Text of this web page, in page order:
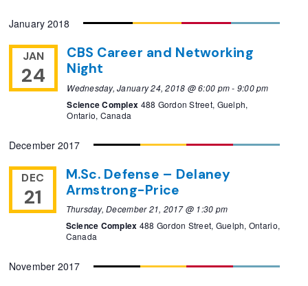
January 2018
JAN
24
CBS Career and Networking
Night
Wednesday, January 24, 2018 @ 6:00 pm- 9:00 pm
Science Complex 488 Gordon Street, Guelph,
Ontario, Canada
December 2017
DEC
21
M.Sc. Defense – Delaney
Armstrong-Price
Thursday, December 21, 2017 @ 1:30 pm
Science Complex 488 Gordon Street, Guelph, Ontario,
Canada
November 2017